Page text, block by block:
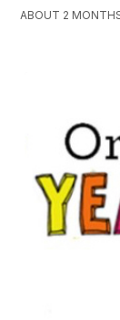
ABOUT 2